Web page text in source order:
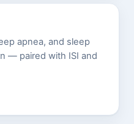
apnea, and sleep
— paired with ISI and